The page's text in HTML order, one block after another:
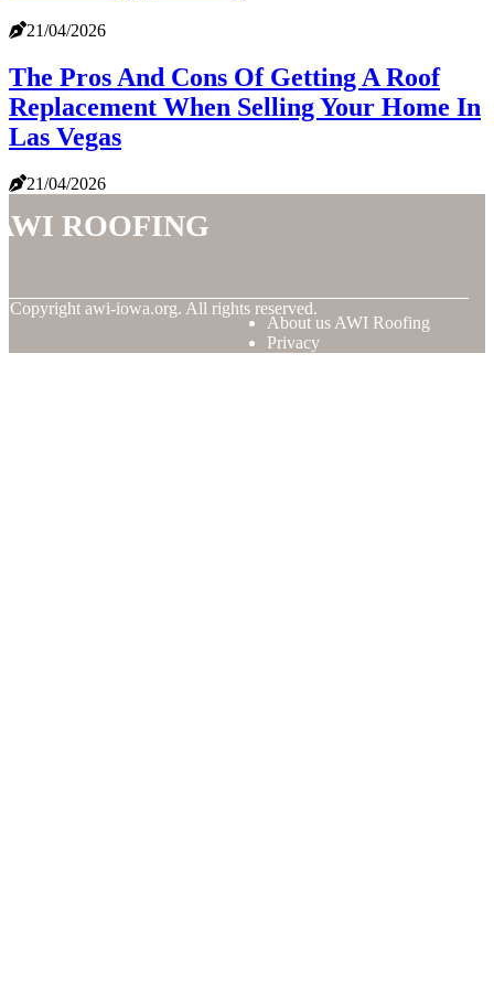
21/04/2026
The Pros And Cons Of Getting A Roof
Replacement When Selling Your Home In
Las Vegas
21/04/2026
Roofing
Copyright awi-iowa.org. All rights reserved.
About us AWI Roofing
Privacy